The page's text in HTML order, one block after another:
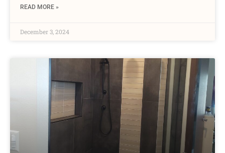
READ MORE »
December 3, 2024